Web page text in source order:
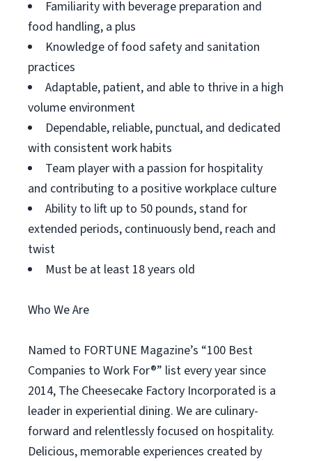
Familiarity with beverage preparation and
food handling, a plus
Knowledge of food safety and sanitation
practices
Adaptable, patient, and able to thrive in a high
volume environment
Dependable, reliable, punctual, and dedicated
with consistent work habits
Team player with a passion for hospitality
and contributing to a positive workplace culture
Ability to lift up to 50 pounds, stand for
extended periods, continuously bend, reach and
twist
Must be at least 18 years old
Who We Are
Named to FORTUNE Magazine’s “100 Best
Companies to Work For®” list every year since
2014, The Cheesecake Factory Incorporated is a
leader in experiential dining. We are culinary-
forward and relentlessly focused on hospitality.
Delicious, memorable experiences created by